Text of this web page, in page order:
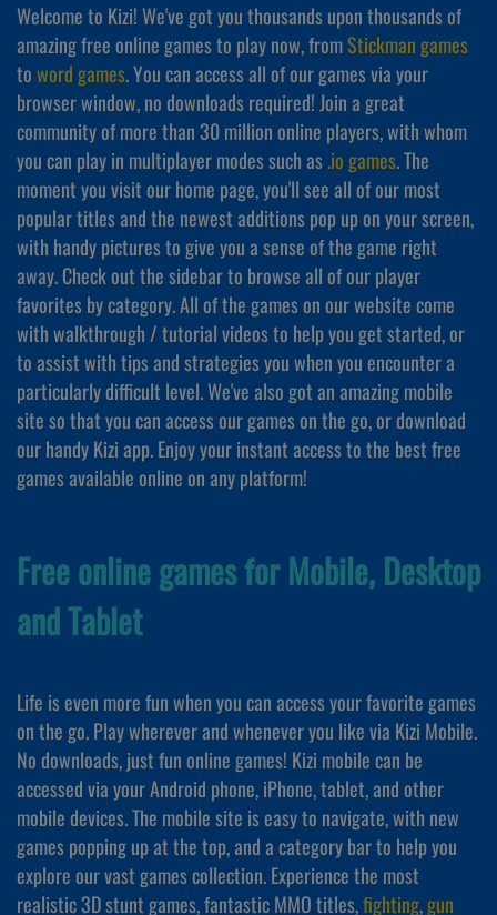
Welcome to Kizi! We've got you thousands upon thousands of
amazing free online games to play now, fromStickman games
toword games. You can access all of our games via your
browser window, no downloads required! Join a great
community of more than 30 million online players, with whom
you can play in multiplayer modes such as.io games. The
moment you visit our home page, you'll see all of our most
popular titles and the newest additions pop up on your screen,
with handy pictures to give you a sense of the game right
away. Check out the sidebar to browse all of our player
favorites by category. All of the games on our website come
with walkthrough / tutorial videos to help you get started, or
to assist with tips and strategies you when you encounter a
particularly difficult level. We've also got an amazing mobile
site so that you can access our games on the go, or download
our handy Kizi app. Enjoy your instant access to the best free
games available online on any platform!
Free online games for Mobile, Desktop
and Tablet
Life is even more fun when you can access your favorite games
on the go. Play wherever and whenever you like via Kizi Mobile.
No downloads, just fun online games! Kizi mobile can be
accessed via your Android phone, iPhone, tablet, and other
mobile devices. The mobile site is easy to navigate, with new
games popping up at the top, and a category bar to help you
explore our vast games collection. Experience the most
realistic 3D stunt games, fantastic MMO titles,fighting,gun